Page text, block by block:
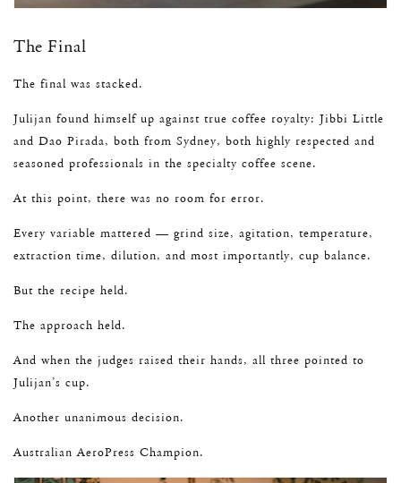
The Final
The final was stacked.
Julijan found himself up against true coffee royalty: Jibbi Little
and Dao Pirada, both from Sydney, both highly respected and
seasoned professionals in the specialty coffee scene.
At this point, there was no room for error.
Every variable mattered — grind size, agitation, temperature,
extraction time, dilution, and most importantly, cup balance.
But the recipe held.
The approach held.
And when the judges raised their hands, all three pointed to
Julijan’s cup.
Another unanimous decision.
Australian AeroPress Champion.